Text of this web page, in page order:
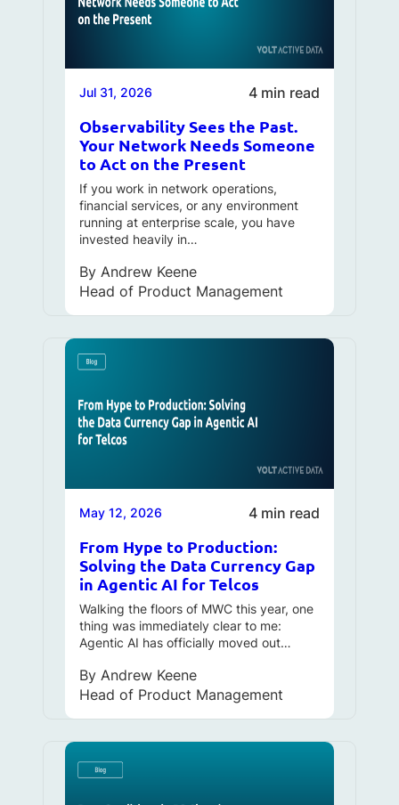
Jul 31, 2026 4 min read
Observability Sees the Past.
Your Network Needs Someone
to Act on the Present
If you work in network operations,
financial services, or any environment
running at enterprise scale, you have
invested heavily in…
By Andrew Keene
Head of Product Management
May 12, 2026 4 min read
From Hype to Production:
Solving the Data Currency Gap
in Agentic AI for Telcos
Walking the floors of MWC this year, one
thing was immediately clear to me:
Agentic AI has officially moved out…
By Andrew Keene
Head of Product Management